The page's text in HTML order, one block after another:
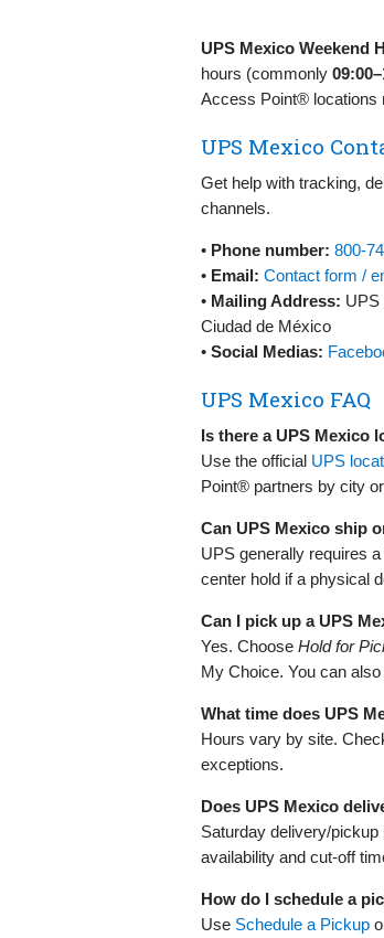
UPS Mexico Weekend
hours (commonly
Access Point® locations
UPS Mexico
Get help with tracking,
channels.
• Phone number:
• Email: Contact form /
• Mailing Address: UPS
Ciudad de México
• Social Medias:
UPS Mexico FAQ
Is there a UPS Mexico
Use the official UPS
Point® partners by city
Can UPS Mexico ship
UPS generally requires
center hold if a physical
Can I pick up a UPS
Yes. Choose Hold for
My Choice. You can
What time does UPS
Hours vary by site.
exceptions.
Does UPS Mexico
Saturday delivery/
availability and cut‑off
How do I schedule a
Use Schedule a Pickup